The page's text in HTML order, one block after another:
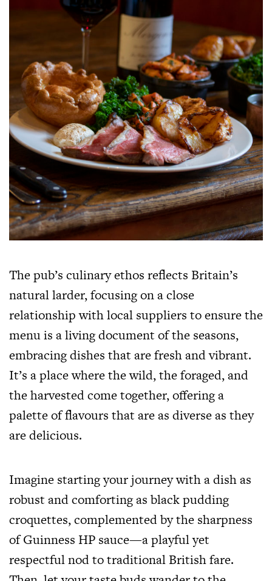
The pub’s culinary ethos reflects Britain’s
natural larder, focusing on a close
relationship with local suppliers to ensure the
menu is a living document of the seasons,
embracing dishes that are fresh and vibrant.
It’s a place where the wild, the foraged, and
the harvested come together, offering a
palette of flavours that are as diverse as they
are delicious.
Imagine starting your journey with a dish as
robust and comforting as black pudding
croquettes, complemented by the sharpness
of Guinness HP sauce—a playful yet
respectful nod to traditional British fare.